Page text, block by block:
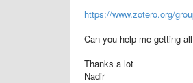
https://www.zotero.org/
Can you help me getting
Thanks a lot
Nadir